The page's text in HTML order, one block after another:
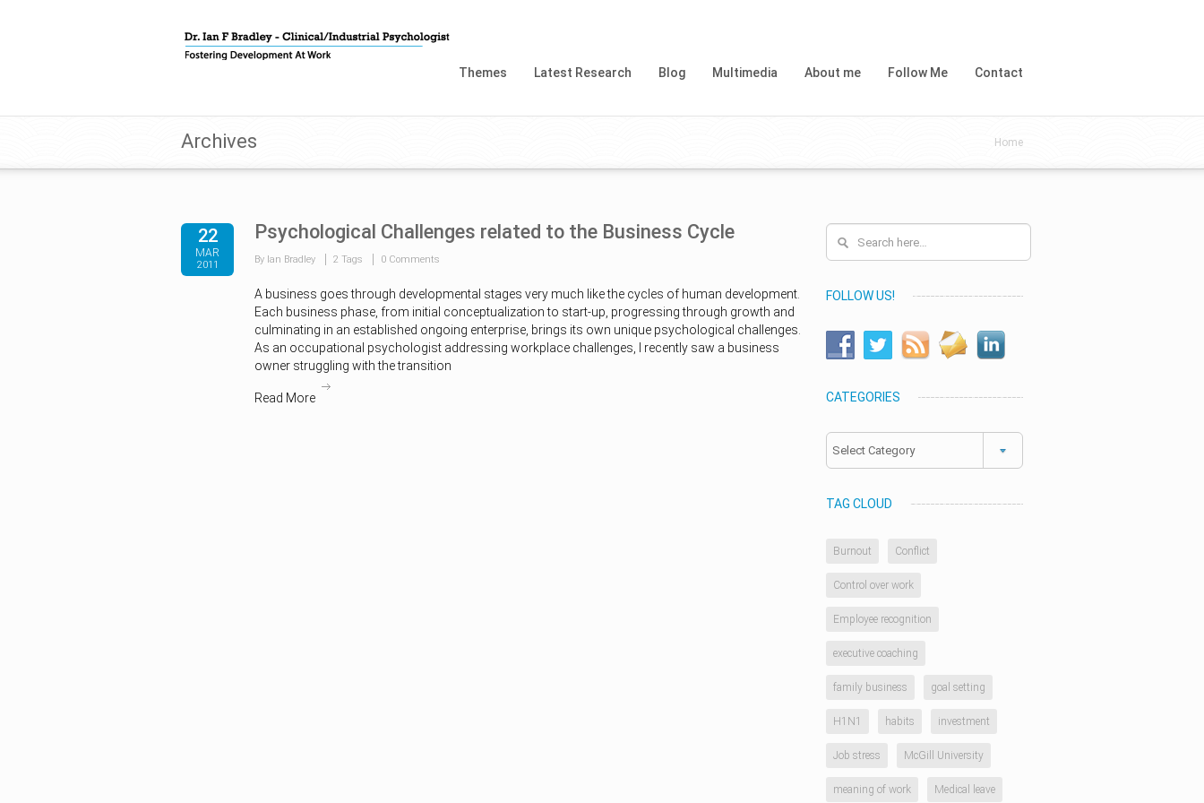
Themes Latest Research Blog Multimedia About me Follow Me Contact
Archives Home
22
MAR
2011
Psychological Challenges related to the Business Cycle
By Ian Bradley 2 Tags 0 Comments
A business goes through developmental stages very much like the cycles of human development.
Each business phase, from initial conceptualization to start-up, progressing through growth and
culminating in an established ongoing enterprise, brings its own unique psychological challenges.
As an occupational psychologist addressing workplace challenges, I recently saw a business
owner struggling with the transition
Read More
FOLLOW US!
CATEGORIES
Categories
TAG CLOUD
Burnout Conflict
Control over work
Employee recognition
executive coaching
family business goal setting
H1N1 habits investment
Job stress McGill University
meaning of work Medical leave